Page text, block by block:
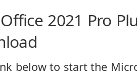
2021 Pro
below to start the